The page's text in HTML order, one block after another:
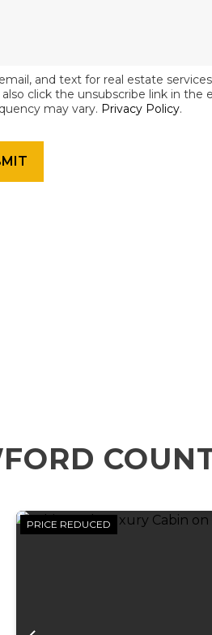
and text for real estate
click the unsubscribe link in the
may vary. Privacy Policy.
PRICE REDUCED